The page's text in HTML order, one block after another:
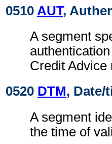
0510 AUT,
A segment
Credit Advice
0520 DTM, Date/
A segment
the time of